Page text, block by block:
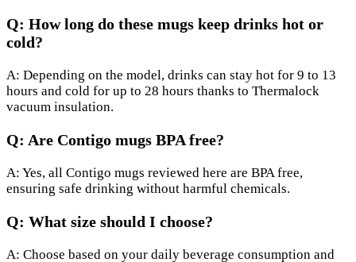
Q: How long do these mugs keep drinks hot or
cold?
A: Depending on the model, drinks can stay hot for 9 to 13
hours and cold for up to 28 hours thanks to Thermalock
vacuum insulation.
Q: Are Contigo mugs BPA free?
A: Yes, all Contigo mugs reviewed here are BPA free,
ensuring safe drinking without harmful chemicals.
Q: What size should I choose?
A: Choose based on your daily beverage consumption and